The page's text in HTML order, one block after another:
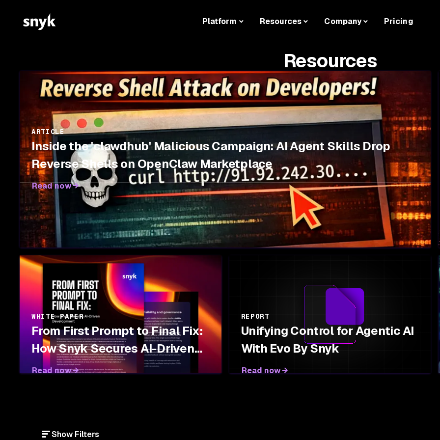
Platform Resources Company Pricing
Resources
ARTICLE
Inside the 'clawdhub' Malicious Campaign: AI Agent Skills Drop
Reverse Shells on OpenClaw Marketplace
Read now
WHITE PAPER
From First Prompt to Final Fix:
How Snyk Secures AI-Driven
Development
Read now
REPORT
Unifying Control for Agentic AI
With Evo By Snyk
Read now
Show Filters